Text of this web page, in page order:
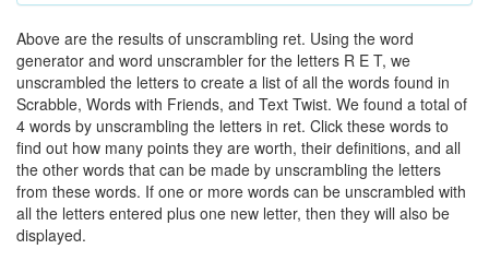
Above are the results of unscrambling ret. Using the word
generator and word unscrambler for the letters R E T, we
unscrambled the letters to create a list of all the words found in
Scrabble, Words with Friends, and Text Twist. We found a total of
4 words by unscrambling the letters in ret. Click these words to
find out how many points they are worth, their definitions, and all
the other words that can be made by unscrambling the letters
from these words. If one or more words can be unscrambled with
all the letters entered plus one new letter, then they will also be
displayed.